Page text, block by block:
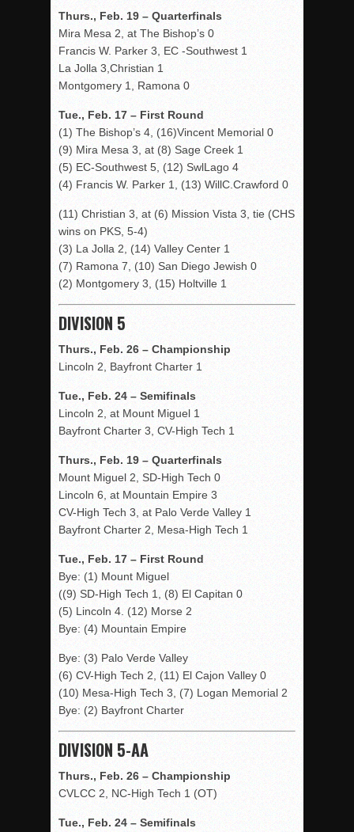
Thurs., Feb. 19 – Quarterfinals
Mira Mesa 2, at The Bishop’s 0
Francis W. Parker 3, EC -Southwest 1
La Jolla 3,Christian 1
Montgomery 1, Ramona 0
Tue., Feb. 17 – First Round
(1) The Bishop’s 4, (16)Vincent Memorial 0
(9) Mira Mesa 3, at (8) Sage Creek 1
(5) EC-Southwest 5, (12) SwlLago 4
(4) Francis W. Parker 1, (13) WillC.Crawford 0
(11) Christian 3, at (6) Mission Vista 3, tie (CHS
wins on PKS, 5-4)
(3) La Jolla 2, (14) Valley Center 1
(7) Ramona 7, (10) San Diego Jewish 0
(2) Montgomery 3, (15) Holtville 1
DIVISION 5
Thurs., Feb. 26 – Championship
Lincoln 2, Bayfront Charter 1
Tue., Feb. 24 – Semifinals
Lincoln 2, at Mount Miguel 1
Bayfront Charter 3, CV-High Tech 1
Thurs., Feb. 19 – Quarterfinals
Mount Miguel 2, SD-High Tech 0
Lincoln 6, at Mountain Empire 3
CV-High Tech 3, at Palo Verde Valley 1
Bayfront Charter 2, Mesa-High Tech 1
Tue., Feb. 17 – First Round
Bye: (1) Mount Miguel
((9) SD-High Tech 1, (8) El Capitan 0
(5) Lincoln 4. (12) Morse 2
Bye: (4) Mountain Empire
Bye: (3) Palo Verde Valley
(6) CV-High Tech 2, (11) El Cajon Valley 0
(10) Mesa-High Tech 3, (7) Logan Memorial 2
Bye: (2) Bayfront Charter
DIVISION 5-AA
Thurs., Feb. 26 – Championship
CVLCC 2, NC-High Tech 1 (OT)
Tue., Feb. 24 – Semifinals